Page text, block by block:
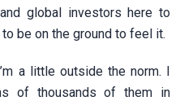
global investors here to
be on the ground to feel it.
a little outside the norm. I
of thousands of them in